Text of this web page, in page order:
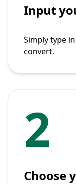
Input
Simply type
convert.
2
Choose